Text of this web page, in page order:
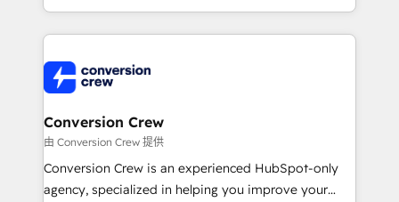
scalable solutions that work across your entire
organization. We’re a unique blend of deep HubSpot
operational know-how. We know that no two
businesses are alike, so we don’t do cookie-cutter
solutions. Instead, we dive in to understand your
needs, goals, and challenges to deliver solutions that
fit like a glove. We’re committed to being both
highly effective and fun to work with. We believe in
Conversion Crew
由 Conversion Crew 提供
Conversion Crew is an experienced HubSpot-only
agency, specialized in helping you improve your